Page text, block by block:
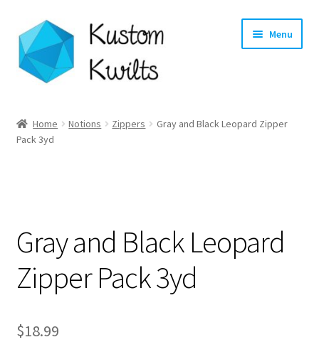
Skip
to
navigation
Skip
to
content
Menu
Categories
Workshops
About
Contact
Home Notions Zippers
Gray and Black Leopard Zipper
Pack 3yd
Gray and Black Leopard
Zipper Pack 3yd
$18.99